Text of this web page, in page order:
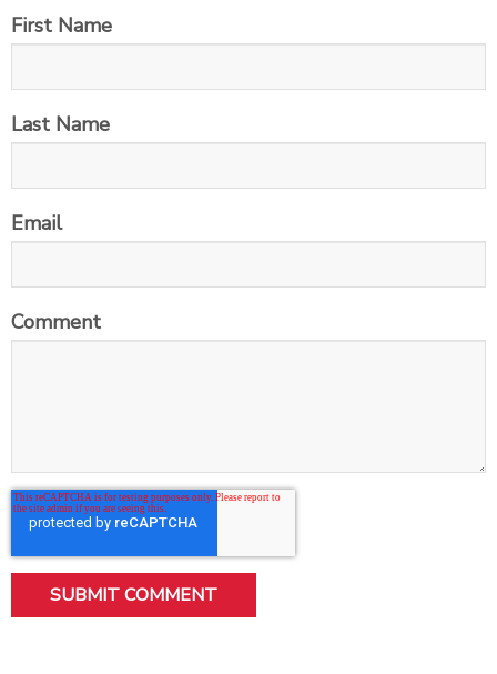
First Name
Last Name
Email
Comment